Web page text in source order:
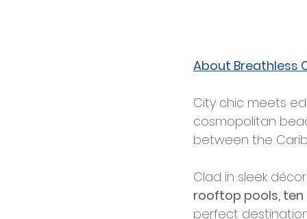
About Breathless
City chic meets
cosmopolitan
between the
Clad in sleek
rooftop pools, ten
perfect